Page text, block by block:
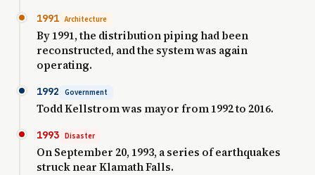
1991 Architecture
By 1991, the distribution piping had been
reconstructed, and the system was again
operating.
1992 Government
Todd Kellstrom was mayor from 1992 to 2016.
1993 Disaster
On September 20, 1993, a series of earthquakes
struck near Klamath Falls.